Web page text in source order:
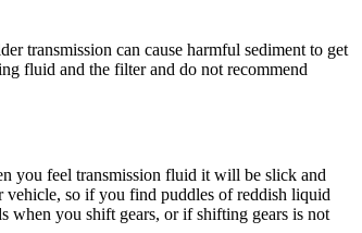
transmission can cause harmful sediment to get
fluid and the filter and do not recommend
you feel transmission fluid it will be slick and
so if you find puddles of reddish liquid
when you shift gears, or if shifting gears is not